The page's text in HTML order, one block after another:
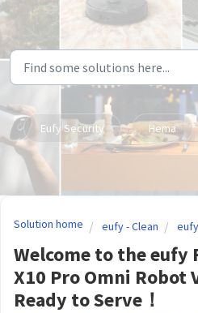
Eufy Security Hema
Solution home eufy - Clean
Welcome to the eufy
X10 Pro Omni Robot
Ready to Serve！